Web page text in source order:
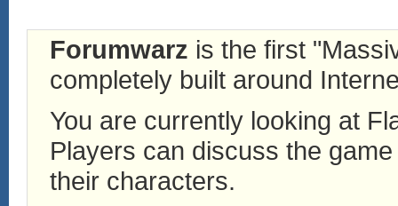
Forumwarz is the first
completely built around
You are currently looking at
Players can discuss the
their characters.